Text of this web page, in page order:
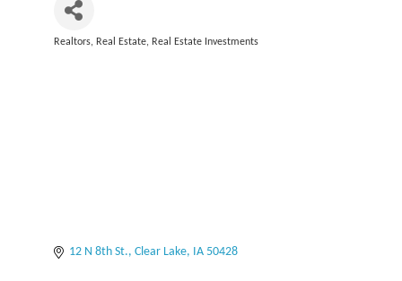
Categories
Realtors Real Estate Real Estate Investments
12 N 8th St. Clear Lake IA 50428